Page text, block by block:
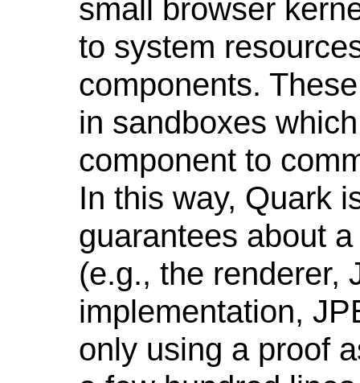
small browser
to system
components.
in sandboxes
component to
In this way, Quark
guarantees about
(e.g., the renderer,
implementation,
only using a proof